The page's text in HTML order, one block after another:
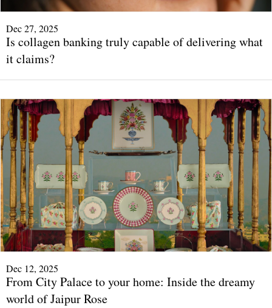
Dec 27, 2025
Is collagen banking truly capable of delivering what
it claims?
Dec 12, 2025
From City Palace to your home: Inside the dreamy
world of Jaipur Rose